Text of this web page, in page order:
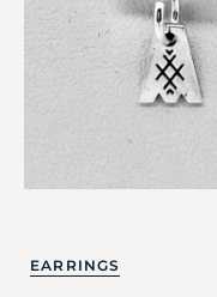
EARRINGS